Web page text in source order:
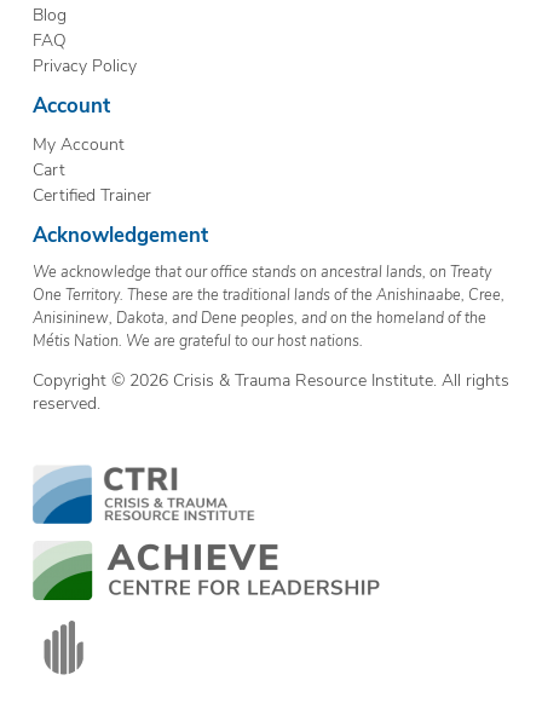
Blog
FAQ
Privacy Policy
Account
My Account
Cart
Certified Trainer
Acknowledgement
We acknowledge that our office stands on ancestral lands, on Treaty
One Territory. These are the traditional lands of the Anishinaabe, Cree,
Anisininew, Dakota, and Dene peoples, and on the homeland of the
Métis Nation. We are grateful to our host nations.
Copyright © 2026 Crisis & Trauma Resource Institute. All rights
reserved.